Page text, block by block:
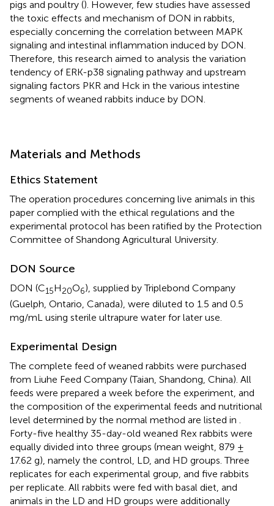
pigs and poultry (). However, few studies have assessed
the toxic effects and mechanism of DON in rabbits,
especially concerning the correlation between MAPK
signaling and intestinal inflammation induced by DON.
Therefore, this research aimed to analysis the variation
tendency of ERK-p38 signaling pathway and upstream
signaling factors PKR and Hck in the various intestine
segments of weaned rabbits induce by DON.
Materials and Methods
Ethics Statement
The operation procedures concerning live animals in this
paper complied with the ethical regulations and the
experimental protocol has been ratified by the Protection
Committee of Shandong Agricultural University.
DON Source
DON (C15H20O6), supplied by Triplebond Company
(Guelph, Ontario, Canada), were diluted to 1.5 and 0.5
mg/mL using sterile ultrapure water for later use.
Experimental Design
The complete feed of weaned rabbits were purchased
from Liuhe Feed Company (Taian, Shandong, China). All
feeds were prepared a week before the experiment, and
the composition of the experimental feeds and nutritional
level determined by the normal method are listed in
Forty-five healthy 35-day-old weaned Rex rabbits were
equally divided into three groups (mean weight, 879 ±
17.62 g), namely the control, LD, and HD groups. Three
replicates for each experimental group, and five rabbits
per replicate. All rabbits were fed with basal diet, and
animals in the LD and HD groups were additionally